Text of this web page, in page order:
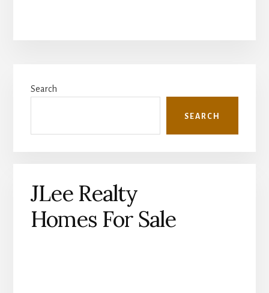
Sidebar
Search
SEARCH
JLee Realty
Homes For Sale